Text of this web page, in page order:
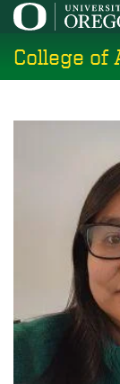
Skip
main
content
College of